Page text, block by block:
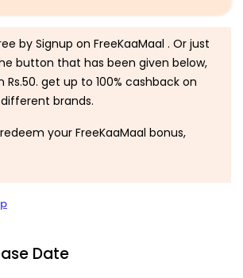
by Signup on FreeKaaMaal . Or just
button that has been given below,
get up to 100% cashback on
brands.
your FreeKaaMaal bonus,
Date